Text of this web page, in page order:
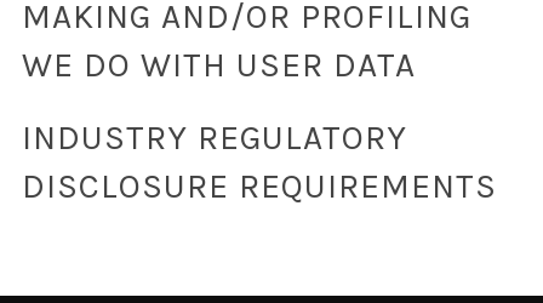
MAKING AND/OR PROFILING
WE DO WITH USER DATA
INDUSTRY REGULATORY
DISCLOSURE REQUIREMENTS